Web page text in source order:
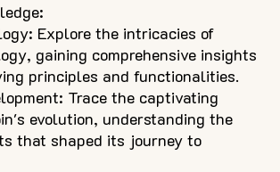
Explore the intricacies of
gaining comprehensive insights
principles and functionalities.
Trace the captivating
evolution, understanding the
that shaped its journey to